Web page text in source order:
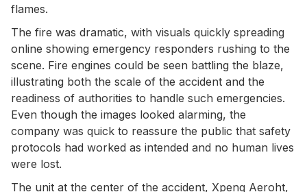
flames.
The fire was dramatic, with visuals quickly spreading
online showing emergency responders rushing to the
scene. Fire engines could be seen battling the blaze,
illustrating both the scale of the accident and the
readiness of authorities to handle such emergencies.
Even though the images looked alarming, the
company was quick to reassure the public that safety
protocols had worked as intended and no human lives
were lost.
The unit at the center of the accident, Xpeng Aeroht,